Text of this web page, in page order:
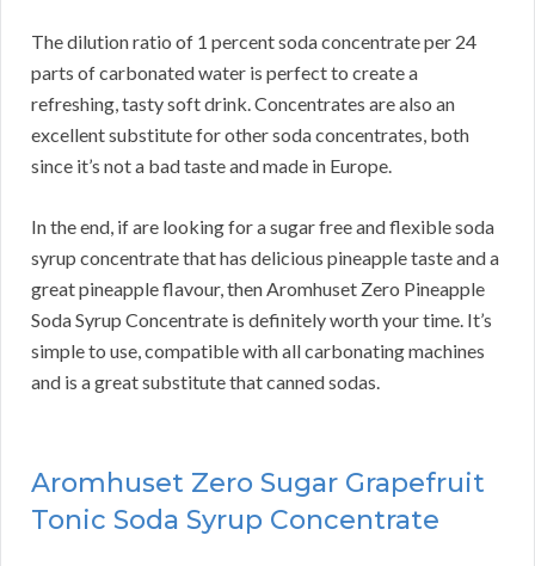
The dilution ratio of 1 percent soda concentrate per 24
parts of carbonated water is perfect to create a
refreshing, tasty soft drink. Concentrates are also an
excellent substitute for other soda concentrates, both
since it’s not a bad taste and made in Europe.
In the end, if are looking for a sugar free and flexible soda
syrup concentrate that has delicious pineapple taste and a
great pineapple flavour, then Aromhuset Zero Pineapple
Soda Syrup Concentrate is definitely worth your time. It’s
simple to use, compatible with all carbonating machines
and is a great substitute that canned sodas.
Aromhuset Zero Sugar Grapefruit
Tonic Soda Syrup Concentrate